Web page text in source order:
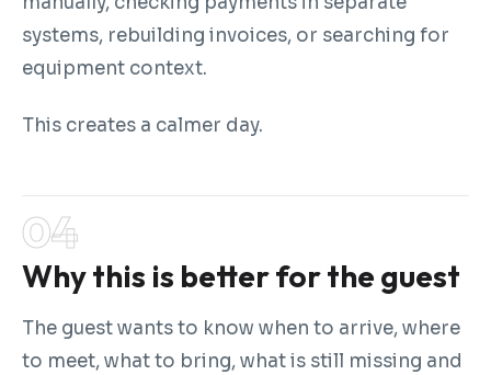
systems, rebuilding invoices, or searching for
equipment context.
This creates a calmer day.
Why this is better for the guest
The guest wants to know when to arrive, where
to meet, what to bring, what is still missing and